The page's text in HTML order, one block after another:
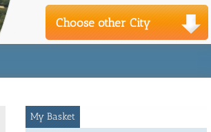
Choose other City
My Basket